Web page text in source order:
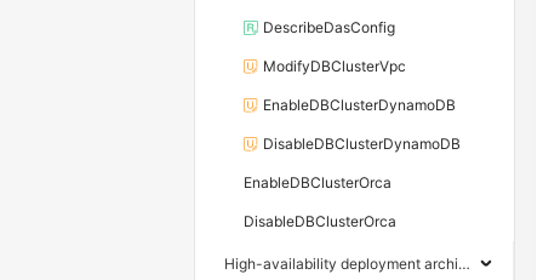
DescribeDasConfig
ModifyDBClusterVpc
EnableDBClusterDynamoDB
DisableDBClusterDynamoDB
EnableDBClusterOrca
DisableDBClusterOrca
High-availability deployment architecture